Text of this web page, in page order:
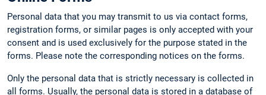
Personal data that you may transmit to us via contact forms,
registration forms, or similar pages is only accepted with your
consent and is used exclusively for the purpose stated in the
forms. Please note the corresponding notices on the forms.
Only the personal data that is strictly necessary is collected in
all forms. Usually, the personal data is stored in a database of